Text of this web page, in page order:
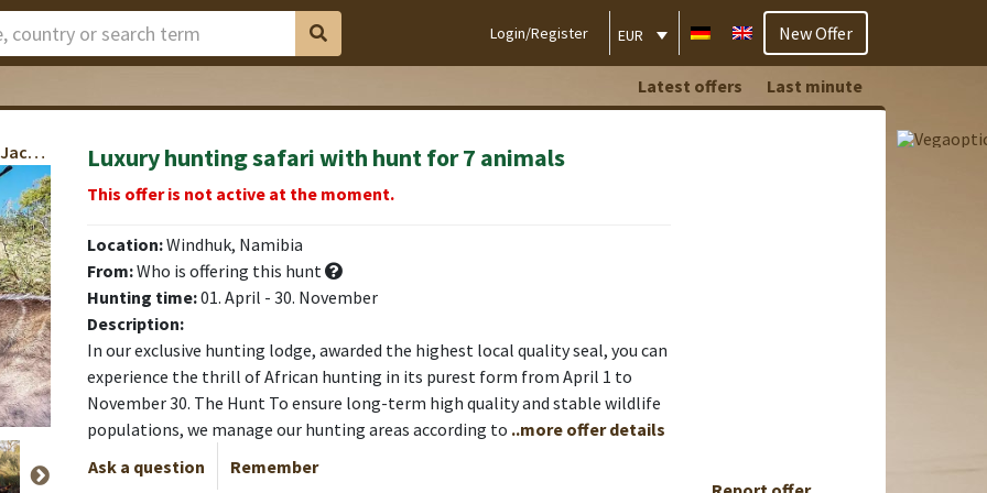
Login/Register EUR New Offer
Latest offers Last minute
Oryx, Kudu, Springbok, Warthog, Hartebeest, Jackal, Baboon Luxury hunting safari with hunt for 7 animals
This offer is not active at the moment.
Location:Windhuk, Namibia
From:Who is offering this hunt
Hunting time:01. April - 30. November
Description:
In our exclusive hunting lodge, awarded the highest local quality seal, you can
experience the thrill of African hunting in its purest form from April 1 to
November 30. The Hunt To ensure long-term high quality and stable wildlife
populations, we manage our hunting areas according to ..more offer details
Ask a question
Remember